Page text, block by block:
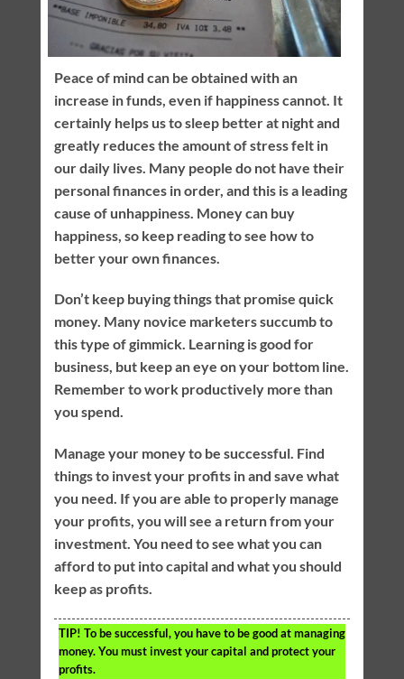
Peace of mind can be obtained with an
increase in funds, even if happiness cannot. It
certainly helps us to sleep better at night and
greatly reduces the amount of stress felt in
our daily lives. Many people do not have their
personal finances in order, and this is a leading
cause of unhappiness. Money can buy
happiness, so keep reading to see how to
better your own finances.
Don’t keep buying things that promise quick
money. Many novice marketers succumb to
this type of gimmick. Learning is good for
business, but keep an eye on your bottom line.
Remember to work productively more than
you spend.
Manage your money to be successful. Find
things to invest your profits in and save what
you need. If you are able to properly manage
your profits, you will see a return from your
investment. You need to see what you can
afford to put into capital and what you should
keep as profits.
TIP! To be successful, you have to be good at managing
money. You must invest your capital and protect your
profits.